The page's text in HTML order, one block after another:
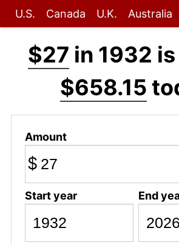
U.S. Canada U.K. Australia
$27 in 1932
$658.15
Amount
$
Start year End